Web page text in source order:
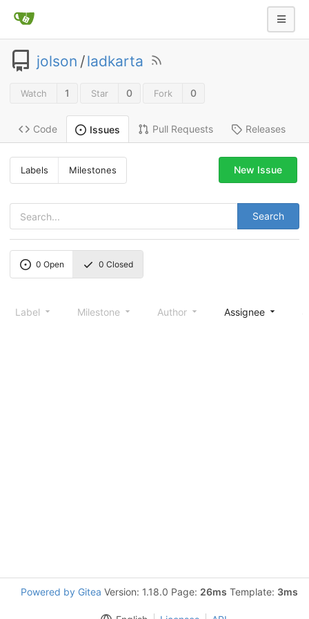
jolson /ladkarta
Watch 1 Star 0 Fork 0
Code Issues Pull Requests Releases
Labels Milestones
Search
New Issue
0 Open 0 Closed
Label Milestone Author Assignee
Powered by Gitea Version: 1.18.0 Page: 26ms Template: 3ms